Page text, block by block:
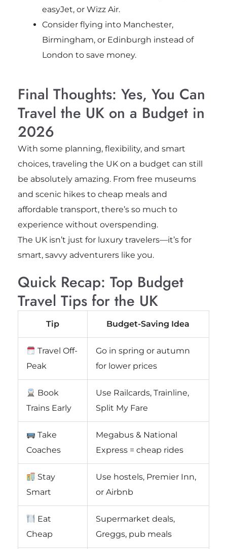
easyJet, or Wizz Air.
Consider flying into Manchester,
Birmingham, or Edinburgh instead of
London to save money.
Final Thoughts: Yes, You Can
Travel the UK on a Budget in
2026
With some planning, flexibility, and smart
choices, traveling the UK on a budget can still
be absolutely amazing. From free museums
and scenic hikes to cheap meals and
affordable transport, there’s so much to
experience without overspending.
The UK isn’t just for luxury travelers—it’s for
smart, savvy adventurers like you.
Quick Recap: Top Budget
Travel Tips for the UK
Tip Budget-Saving Idea
Travel Off-
Peak
Go in spring or autumn
for lower prices
Book
Trains Early
Use Railcards, Trainline,
Split My Fare
Take
Coaches
Megabus & National
Express = cheap rides
Stay
Smart
Use hostels, Premier Inn,
or Airbnb
Eat
Cheap
Supermarket deals,
Greggs, pub meals